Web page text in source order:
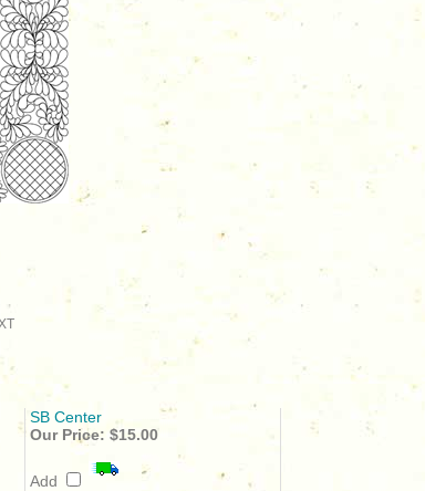
SB Center
Our Price: $15.00
Add